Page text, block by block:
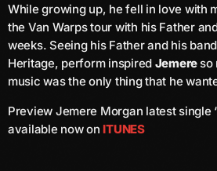
April 2026
March 2026
February 2026
January 2026
December 2025
While growing up, he fell in love with
the Van Warps tour with his Father
weeks. Seeing his Father and his
Heritage, perform inspired Jemereso
music was the only thing that he
Preview Jemere Morgan latest single
available now onITUNES